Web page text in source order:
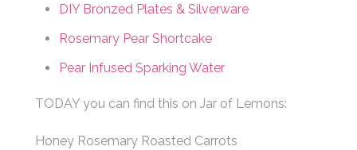
DIY Bronzed Plates & Silverware
Rosemary Pear Shortcake
Pear Infused Sparking Water
TODAY you can find this on Jar of Lemons:
Honey Rosemary Roasted Carrots